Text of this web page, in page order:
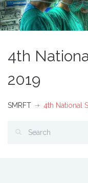
4th
2019
SMRFT 4th National